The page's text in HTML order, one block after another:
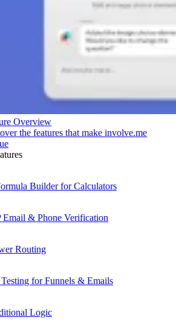
Overview
the features that make involve.me
Builder for Calculators
Email & Phone Verification
Routing
for Funnels & Emails
Logic